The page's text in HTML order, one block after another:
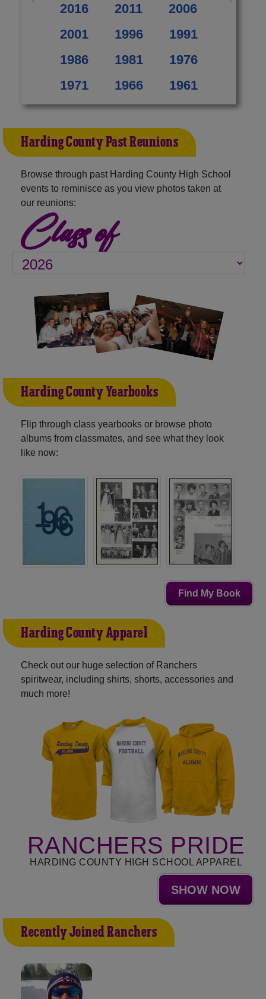
2016 2011
2006
2001
1996
1991
1986
1981
1976
1971
1966 1961
Harding County Past Reunions
Browse through past Harding County High School
events to reminisce as you view photos taken at
our reunions:
Class of
Harding County Yearbooks
Flip through class yearbooks or browse photo
albums from classmates, and see what they look
like now:
Find My Book
Harding County Apparel
Check out our huge selection of Ranchers
spiritwear, including shirts, shorts, accessories and
much more!
RANCHERS PRIDE
HARDING COUNTY HIGH SCHOOL APPAREL
SHOW NOW
Recently Joined Ranchers